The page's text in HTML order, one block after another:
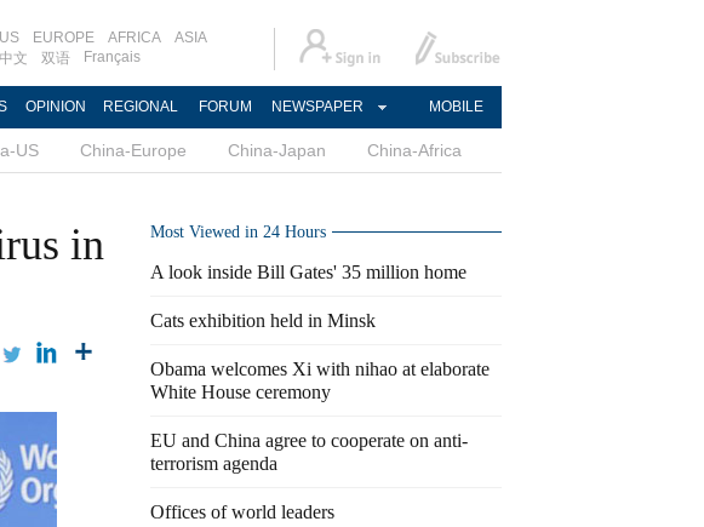
US EUROPE AFRICA
ASIA
中文
双语 Français
OPINION REGIONAL FORUM NEWSPAPER MOBILE
US China-Europe China-Japan China-Africa
in
Most Viewed in 24 Hours
A look inside Bill Gates' 35 million home
Cats exhibition held in Minsk
Obama welcomes Xi with nihao at elaborate
White House ceremony
EU and China agree to cooperate on anti-
terrorism agenda
Offices of world leaders